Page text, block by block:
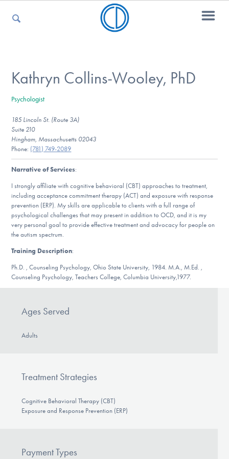
For Kids
For Professionals
For Medical Providers
Our Websites
DONATE
Find Help
Get Involved
Kathryn Collins-Wooley, PhD
Psychologist
185 Lincoln St. (Route 3A)
Suite 210
Hingham, Massachusetts 02043
Phone: (781) 749-2089
Narrative of Services:
I strongly affiliate with cognitive behavioral (CBT) approaches to treatment,
including acceptance commitment therapy (ACT) and exposure with response
prevention (ERP). My skills are applicable to clients with a full range of
psychological challenges that may present in addition to OCD, and it is my
very personal goal to provide effective treatment and advocacy for people on
the autism spectrum.
Training Description:
Ph.D. , Counseling Psychology, Ohio State University, 1984. M.A., M.Ed. ,
Counseling Psychology, Teachers College, Columbia University,1977.
Ages Served
Adults
Treatment Strategies
Cognitive Behavioral Therapy (CBT)
Exposure and Response Prevention (ERP)
Payment Types